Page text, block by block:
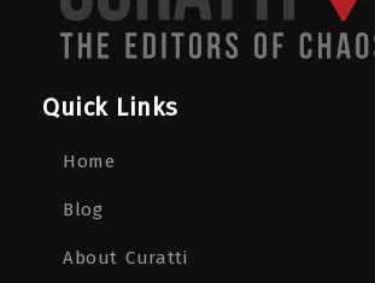
Quick Links
Home
Blog
About Curatti